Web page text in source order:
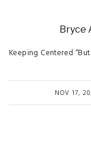
Bryce
Keeping Centered
NOV 17,